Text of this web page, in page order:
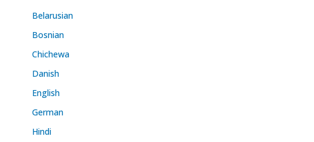
Belarusian
Bosnian
Chichewa
Danish
English
German
Hindi